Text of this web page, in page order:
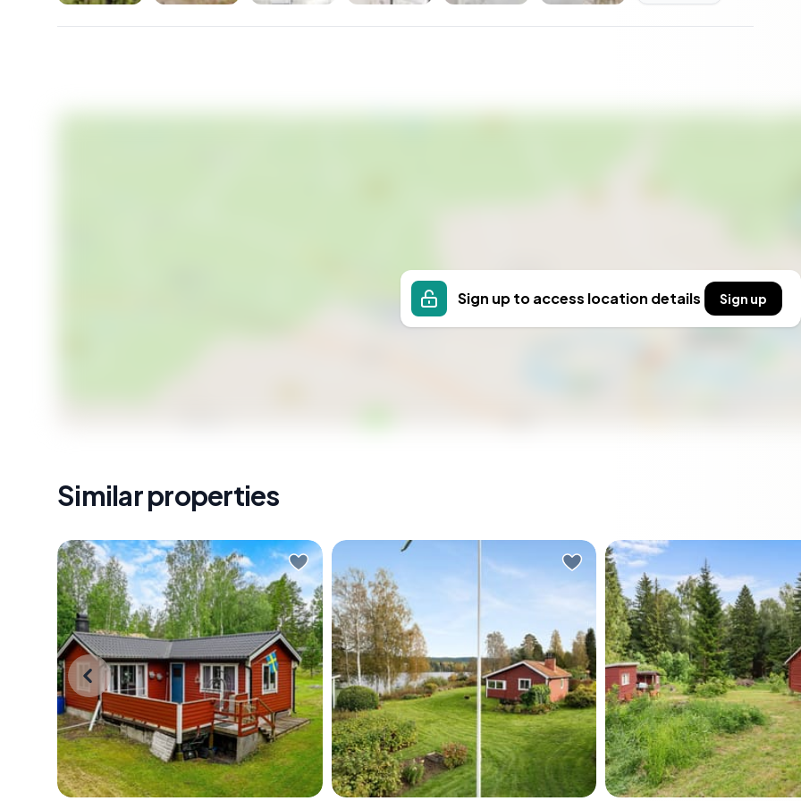
Sign up to access location details Sign up
Similar properties
Early July morning. You slide open
the window and the smell hits you
first — pine resin warming in the sun,
a faint salt edge carried in from the
Baltic. The forest around
Tärnstigen 3 is already alive with
birdsong, and somewhere down
Early morning in Värmland, the lake is
completely still. You slide open the
glass door of the sunroom and step
out with a cup of coffee, and the
only sound is a loon calling
somewhere across Rådasjön. The
birch trees along the shore are
There's a particular kind of
you notice first. Not
—more like the sound of a
doing its thing just beyond
line, a woodpecker
the pines, and absolutely
else demanding your